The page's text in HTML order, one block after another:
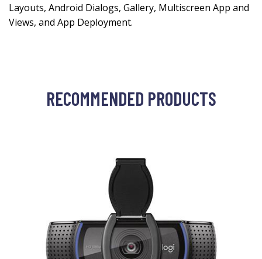
Layouts, Android Dialogs, Gallery, Multiscreen App and
Views, and App Deployment.
RECOMMENDED PRODUCTS